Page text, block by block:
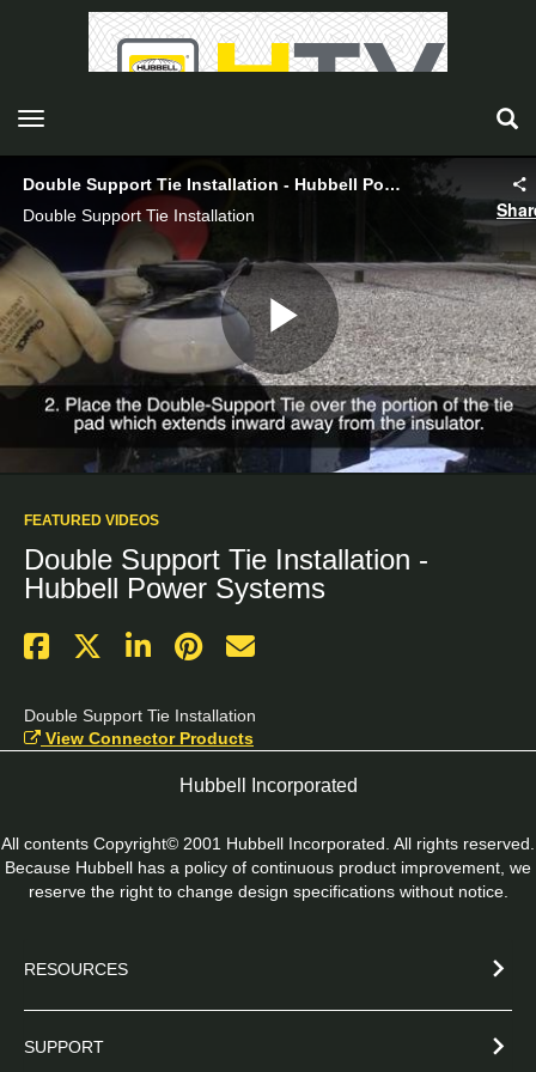
toggle navigation
Double Support Tie Installation - Hubbell Power Systems
Double Support Tie Installation
Play
Video
FEATURED VIDEOS
Double Support Tie Installation -
Hubbell Power Systems
Double Support Tie Installation
View Connector Products
Hubbell Incorporated
All contents Copyright© 2001 Hubbell Incorporated. All rights reserved.
Because Hubbell has a policy of continuous product improvement, we
reserve the right to change design specifications without notice.
RESOURCES
SUPPORT